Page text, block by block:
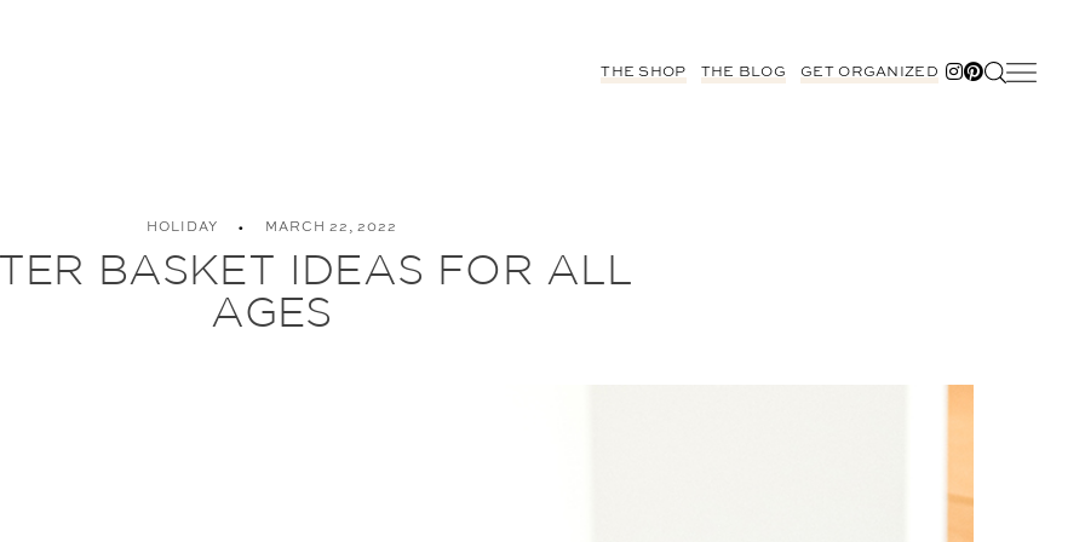
THE SHOP THE BLOG GET ORGANIZED
HOLIDAY MARCH 22, 2022
BASKET IDEAS FOR ALL
AGES